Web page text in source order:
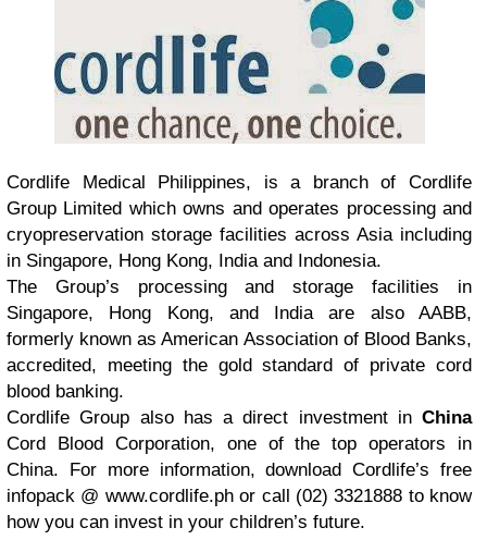
Cordlife Medical Philippines, is a branch of Cordlife
Group Limited which owns and operates processing and
cryopreservation storage facilities across Asia including
in Singapore, Hong Kong, India and Indonesia.
The Group’s processing and storage facilities in
Singapore, Hong Kong, and India are also AABB,
formerly known as American Association of Blood Banks,
accredited, meeting the gold standard of private cord
blood banking.
Cordlife Group also has a direct investment in China
Cord Blood Corporation, one of the top operators in
China. For more information, download Cordlife’s free
infopack @ www.cordlife.ph or call (02) 3321888 to know
how you can invest in your children’s future.